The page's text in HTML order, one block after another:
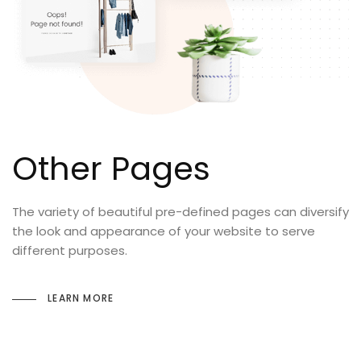
Other Pages
The variety of beautiful pre-defined pages can diversify
the look and appearance of your website to serve
different purposes.
LEARN MORE